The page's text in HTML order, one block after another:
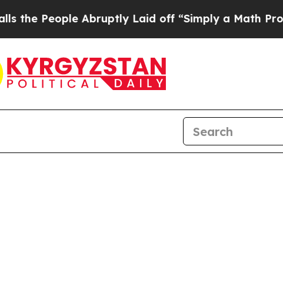
People Abruptly Laid off “Simply a Math Problem